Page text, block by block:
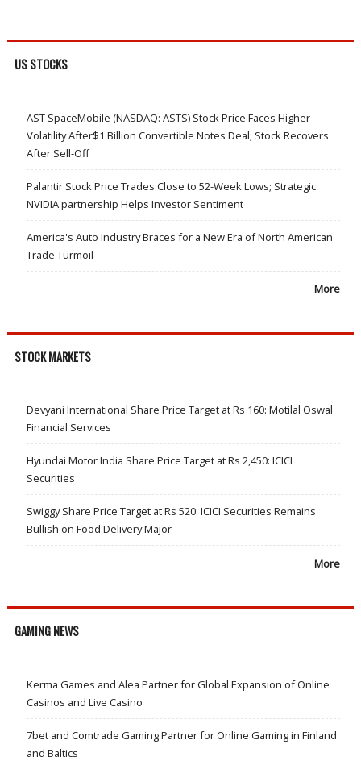
US STOCKS
AST SpaceMobile (NASDAQ: ASTS) Stock Price Faces Higher
Volatility After$1 Billion Convertible Notes Deal; Stock Recovers
After Sell-Off
Palantir Stock Price Trades Close to 52-Week Lows; Strategic
NVIDIA partnership Helps Investor Sentiment
America's Auto Industry Braces for a New Era of North American
Trade Turmoil
More
STOCK MARKETS
Devyani International Share Price Target at Rs 160: Motilal Oswal
Financial Services
Hyundai Motor India Share Price Target at Rs 2,450: ICICI
Securities
Swiggy Share Price Target at Rs 520: ICICI Securities Remains
Bullish on Food Delivery Major
More
GAMING NEWS
Kerma Games and Alea Partner for Global Expansion of Online
Casinos and Live Casino
7bet and Comtrade Gaming Partner for Online Gaming in Finland
and Baltics